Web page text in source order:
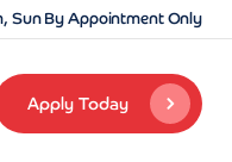
Sun By Appointment Only
Apply Today